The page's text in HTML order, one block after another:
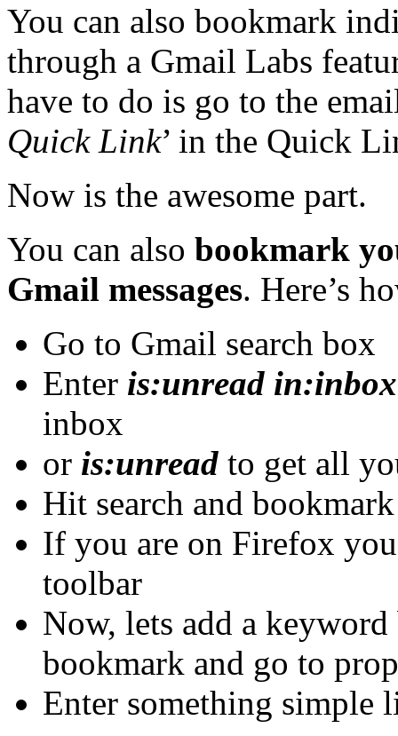
You can also bookmark
through a Gmail Labs
have to do is go to the
Quick Link’ in the Quick
Now is the awesome part.
You can also bookmark
Gmail messages. Here’s
Go to Gmail search box
Enter is:unread in:inbox
inbox
or is:unread to get all
Hit search and
If you are on Firefox
toolbar
Now, lets add a
bookmark and go to
Enter something simple